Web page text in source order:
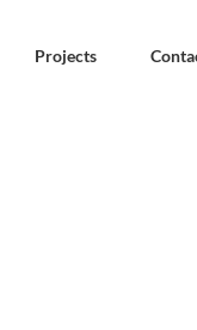
Projects